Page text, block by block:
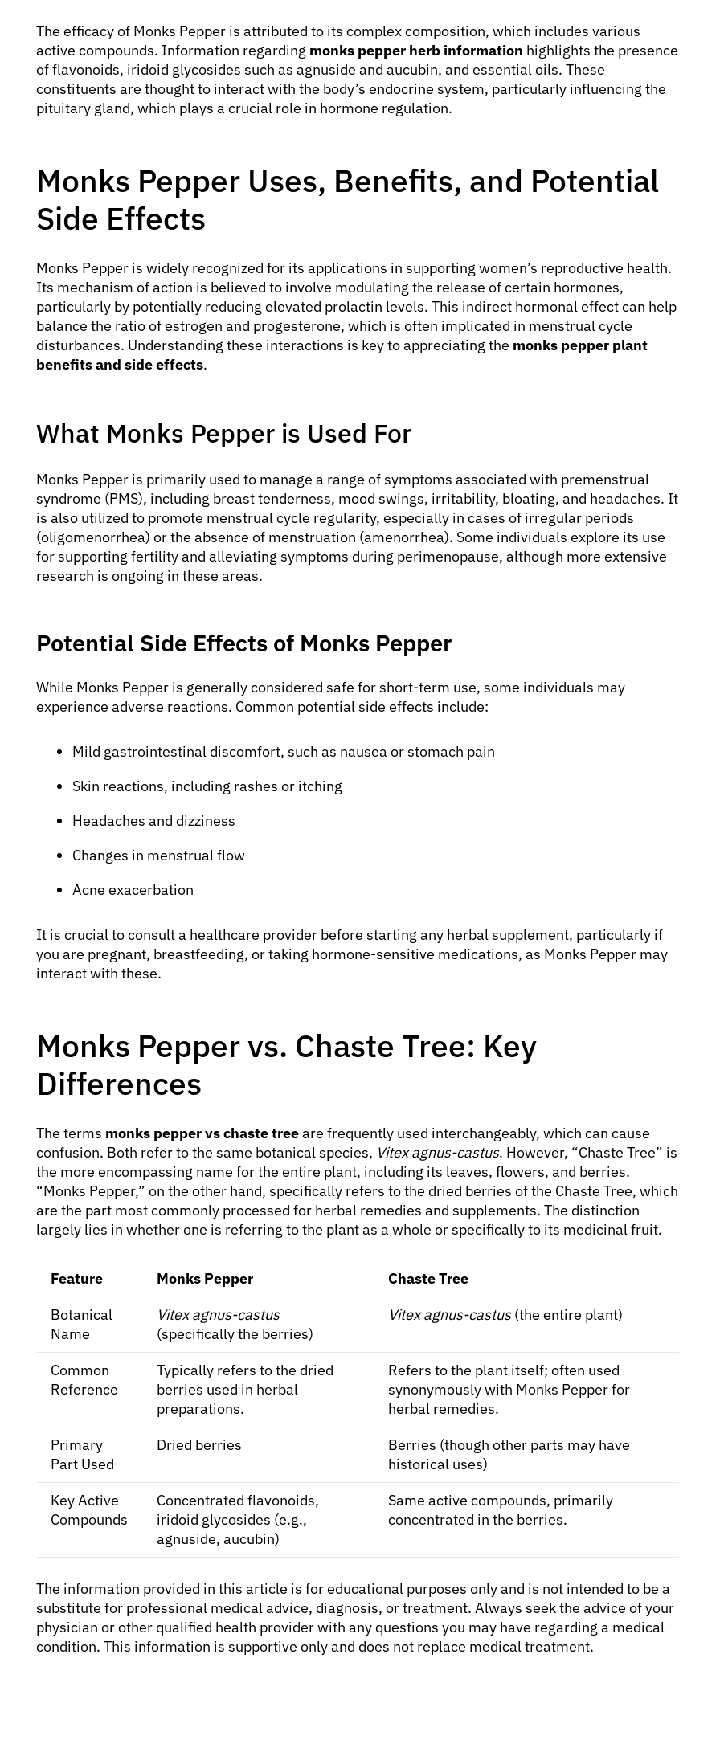
The efficacy of Monks Pepper is attributed to its complex composition, which includes various
active compounds. Information regarding monks pepper herb information highlights the presence
of flavonoids, iridoid glycosides such as agnuside and aucubin, and essential oils. These
constituents are thought to interact with the body’s endocrine system, particularly influencing the
pituitary gland, which plays a crucial role in hormone regulation.
Monks Pepper Uses, Benefits, and Potential
Side Effects
Monks Pepper is widely recognized for its applications in supporting women’s reproductive health.
Its mechanism of action is believed to involve modulating the release of certain hormones,
particularly by potentially reducing elevated prolactin levels. This indirect hormonal effect can help
balance the ratio of estrogen and progesterone, which is often implicated in menstrual cycle
disturbances. Understanding these interactions is key to appreciating the monks pepper plant
benefits and side effects.
What Monks Pepper is Used For
Monks Pepper is primarily used to manage a range of symptoms associated with premenstrual
syndrome (PMS), including breast tenderness, mood swings, irritability, bloating, and headaches. It
is also utilized to promote menstrual cycle regularity, especially in cases of irregular periods
(oligomenorrhea) or the absence of menstruation (amenorrhea). Some individuals explore its use
for supporting fertility and alleviating symptoms during perimenopause, although more extensive
research is ongoing in these areas.
Potential Side Effects of Monks Pepper
While Monks Pepper is generally considered safe for short-term use, some individuals may
experience adverse reactions. Common potential side effects include:
Mild gastrointestinal discomfort, such as nausea or stomach pain
Skin reactions, including rashes or itching
Headaches and dizziness
Changes in menstrual flow
Acne exacerbation
It is crucial to consult a healthcare provider before starting any herbal supplement, particularly if
you are pregnant, breastfeeding, or taking hormone-sensitive medications, as Monks Pepper may
interact with these.
Monks Pepper vs. Chaste Tree: Key
Differences
The terms monks pepper vs chaste treeare frequently used interchangeably, which can cause
confusion. Both refer to the same botanical species, Vitex agnus-castus. However, “Chaste Tree” is
the more encompassing name for the entire plant, including its leaves, flowers, and berries.
“Monks Pepper,” on the other hand, specifically refers to the dried berries of the Chaste Tree, which
are the part most commonly processed for herbal remedies and supplements. The distinction
largely lies in whether one is referring to the plant as a whole or specifically to its medicinal fruit.
Feature Monks Pepper
Chaste Tree
Botanical
Name
Vitex agnus-castus
(specifically the berries)
Vitex agnus-castus(the entire plant)
Common
Reference
Typically refers to the dried
berries used in herbal
preparations.
Refers to the plant itself; often used
synonymously with Monks Pepper for
herbal remedies.
Primary
Part Used
Dried berries
Berries (though other parts may have
historical uses)
Key Active
Compounds
Concentrated flavonoids,
iridoid glycosides (e.g.,
agnuside, aucubin)
Same active compounds, primarily
concentrated in the berries.
The information provided in this article is for educational purposes only and is not intended to be a
substitute for professional medical advice, diagnosis, or treatment. Always seek the advice of your
physician or other qualified health provider with any questions you may have regarding a medical
condition. This information is supportive only and does not replace medical treatment.